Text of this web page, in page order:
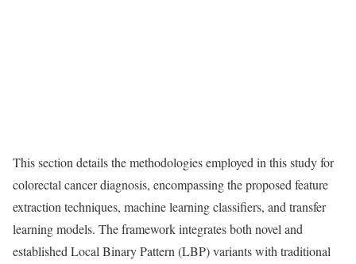
This section details the methodologies employed in this study for
colorectal cancer diagnosis, encompassing the proposed feature
extraction techniques, machine learning classifiers, and transfer
learning models. The framework integrates both novel and
established Local Binary Pattern (LBP) variants with traditional